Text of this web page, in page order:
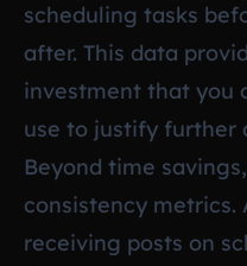
scheduling tasks
after. This data
investment that you
use to justify further
Beyond time
consistency metrics.
receiving posts on